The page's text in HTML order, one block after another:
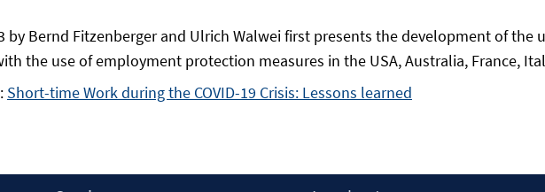
by Bernd Fitzenberger and Ulrich Walwei first presents the development of
the use of employment protection measures in the USA, Australia, France,
Short-time Work during the COVID-19 Crisis: Lessons learned